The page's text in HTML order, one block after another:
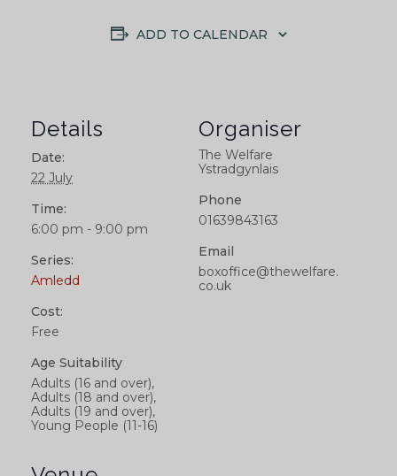
ADD TO CALENDAR
Details
Date:
22 July
Time:
6:00 pm - 9:00 pm
Series:
Amledd
Cost:
Free
Age Suitability
Adults (16 and over),
Adults (18 and over),
Adults (19 and over),
Young People (11-16)
Organiser
The Welfare
Ystradgynlais
Phone
01639843163
Email
boxoffice@thewelfare.
co.uk